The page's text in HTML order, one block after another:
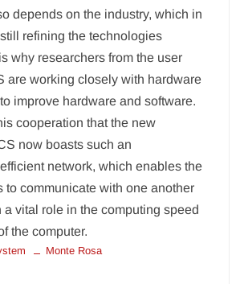
depends on the industry, which in
refining the technologies
why researchers from the user
are working closely with hardware
improve hardware and software.
cooperation that the new
now boasts such an
network, which enables the
to communicate with one another
a vital role in the computing speed
the computer.
Monte Rosa